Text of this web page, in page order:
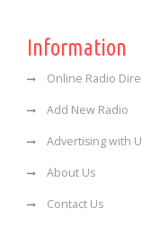
Information
Online Radio
Add New Radio
Advertising with
About Us
Contact Us